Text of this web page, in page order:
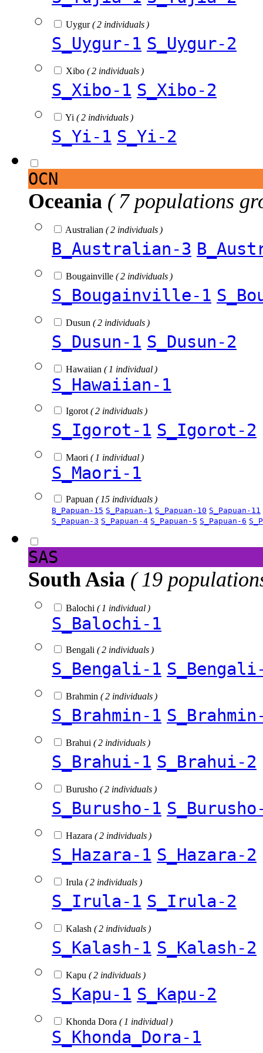
Uygur( 2 individuals )
S_Uygur-1 S_Uygur-2
Xibo ( 2 individuals )
S_Xibo-1 S_Xibo-2
Yi ( 2 individuals )
S_Yi-1 S_Yi-2
OCN
Oceania ( 7 populations
Australian ( 2 individuals )
B_Australian-3
Bougainville ( 2 individuals )
S_Bougainville-1
Dusun ( 2 individuals )
S_Dusun-1 S_Dusun-2
Hawaiian ( 1 individual )
S_Hawaiian-1
Igorot ( 2 individuals )
S_Igorot-1 S_Igorot-2
Maori ( 1 individual )
S_Maori-1
Papuan ( 15 individuals )
B_Papuan-15 S_Papuan-1 S_Papuan-10 S_Papuan-11
S_Papuan-3 S_Papuan-4 S_Papuan-5 S_Papuan-6
SAS
South Asia ( 19
Balochi ( 1 individual )
S_Balochi-1
Bengali ( 2 individuals )
S_Bengali-1
Brahmin ( 2 individuals )
S_Brahmin-1
Brahui ( 2 individuals )
S_Brahui-1 S_Brahui-2
Burusho ( 2 individuals )
S_Burusho-1
Hazara ( 2 individuals )
S_Hazara-1 S_Hazara-2
Irula ( 2 individuals )
S_Irula-1 S_Irula-2
Kalash ( 2 individuals )
S_Kalash-1 S_Kalash-2
Kapu ( 2 individuals )
S_Kapu-1 S_Kapu-2
Khonda Dora ( 1 individual )
S_Khonda_Dora-1